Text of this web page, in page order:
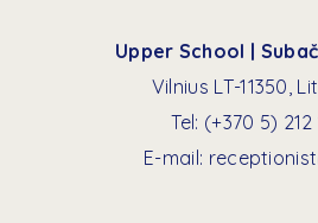
Upper School |
Vilnius LT-11350,
Tel: (+370 5) 212
E-mail: